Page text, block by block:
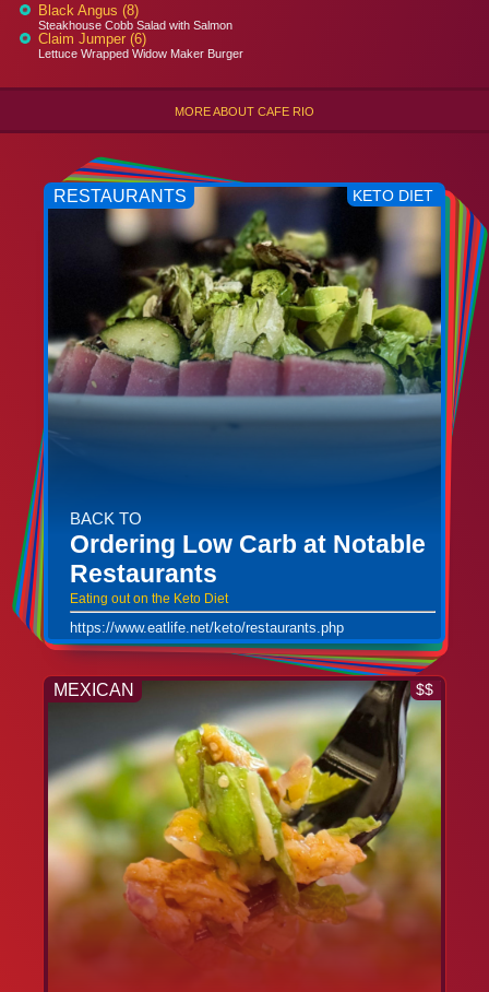
Black Angus (8)
Steakhouse Cobb Salad with Salmon
Claim Jumper (6)
Lettuce Wrapped Widow Maker Burger
MORE ABOUT CAFE RIO
RESTAURANTS KETO DIET
BACK TO
Ordering Low Carb at Notable
Restaurants
Eating out on the Keto Diet
https://www.eatlife.net/keto/restaurants.php
MEXICAN $$